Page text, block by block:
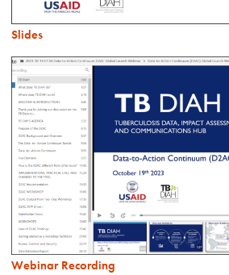
Slides
Webinar Recording